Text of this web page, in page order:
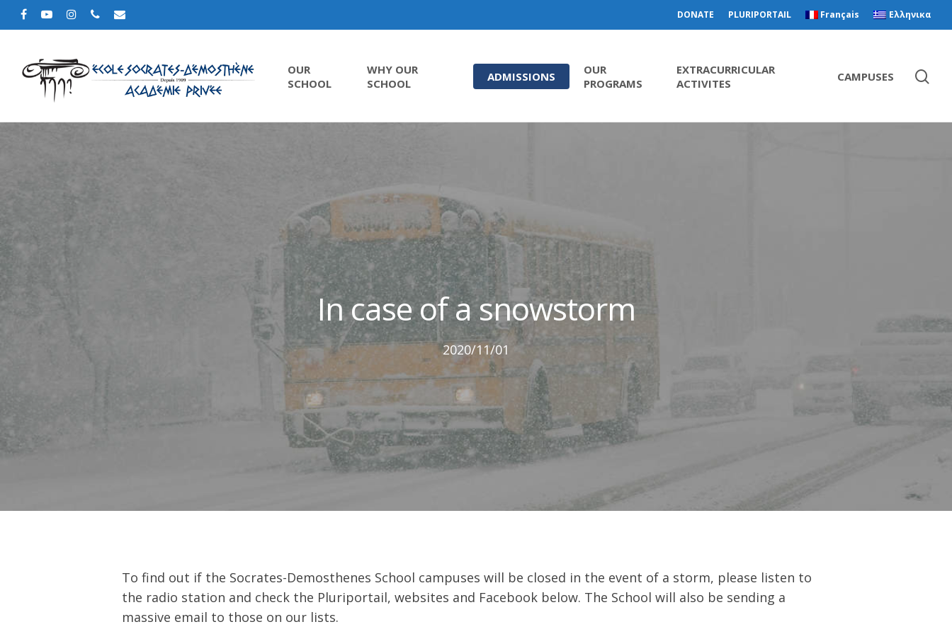
DONATE PLURIPORTAIL Français Ελληνικα
Hit enter to search or ESC to close
OUR
SCHOOL
WHY OUR
SCHOOL
ADMISSIONS
OUR
PROGRAMS
EXTRACURRICULAR
ACTIVITES
CAMPUSES
In case of a snowstorm
2020/11/01
To find out if the Socrates-Demosthenes School campuses will be closed in the event of a storm, please listen to
the radio station and check the Pluriportail, websites and Facebook below. The School will also be sending a
massive email to those on our lists.